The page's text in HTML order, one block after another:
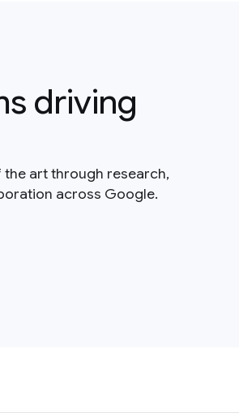
driving
art through research,
across Google.